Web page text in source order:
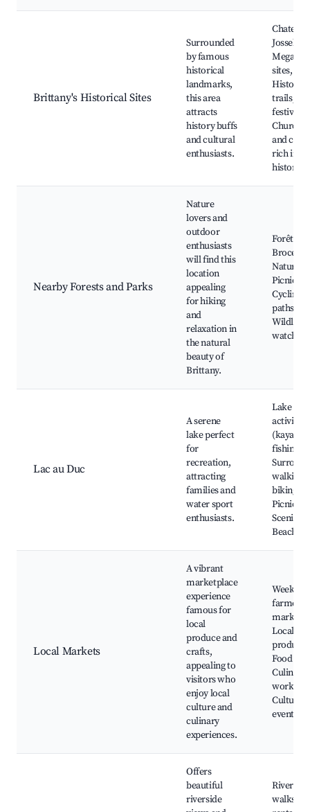
Brittany's Historical Sites
Surrounded
by famous
historical
landmarks,
this area
attracts
history buffs
and cultural
enthusiasts.
Chateau
Josselin,
sites,
trails,
festivals,
Churches
and
rich in
history
Nearby Forests and Parks
Nature
lovers and
outdoor
enthusiasts
will find this
location
appealing
for hiking
and
relaxation in
the natural
beauty of
Brittany.
Forêt de
Nature
Picnic
Cycling
paths,
Wildlife
watching
Lac au Duc
A serene
lake perfect
for
recreation,
attracting
families and
water sport
enthusiasts.
Lake
activities
fishing),
walking
biking
Picnic
Scenic
Beach
Local Markets
A vibrant
marketplace
experience
famous for
local
produce and
crafts,
appealing to
visitors who
enjoy local
culture and
culinary
experiences.
Weekly
farmers
market,
Local
Food
Culinary
Cultural
events
Offers
beautiful
riverside
Riverside
walks,